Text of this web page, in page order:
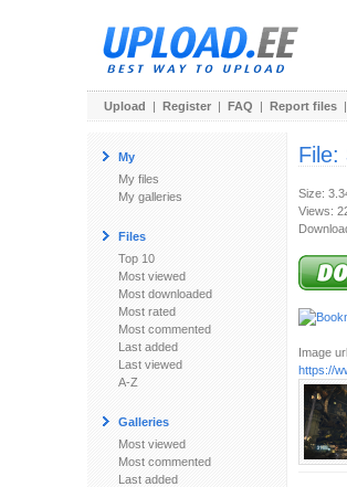
Upload | Register | FAQ | Report files |
My
My files
My galleries
Files
Top 10
Most viewed
Most downloaded
Most rated
Most commented
Last added
Last viewed
A-Z
Galleries
Most viewed
Most commented
Last added
File:
Size:
Views:
Image
https://